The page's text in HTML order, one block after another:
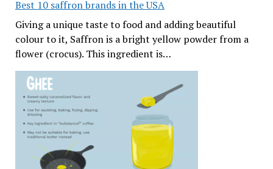
Best 10 saffron brands in the USA
Giving a unique taste to food and adding beautiful
colour to it, Saffron is a bright yellow powder from a
flower (crocus). This ingredient is…